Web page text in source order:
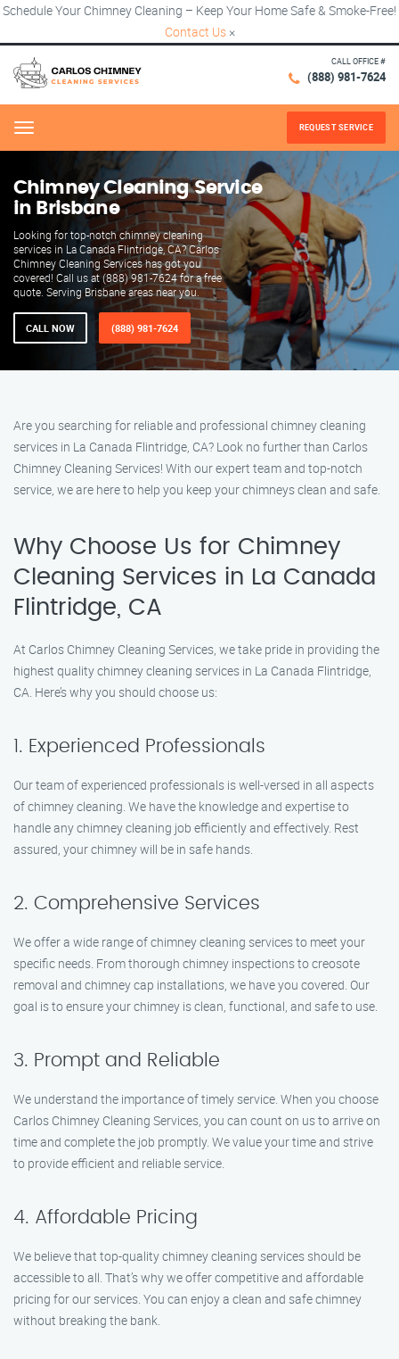
Schedule Your Chimney Cleaning – Keep Your Home Safe & Smoke-Free!
Contact Us ×
CALL OFFICE #
(888) 981-7624
Menu REQUEST SERVICE
Chimney Cleaning Service
in Brisbane
Looking for top-notch chimney cleaning
services in La Canada Flintridge, CA? Carlos
Chimney Cleaning Services has got you
covered! Call us at (888) 981-7624 for a free
quote. Serving Brisbane areas near you.
CALL NOW (888) 981-7624
Are you searching for reliable and professional chimney cleaning
services in La Canada Flintridge, CA? Look no further than Carlos
Chimney Cleaning Services! With our expert team and top-notch
service, we are here to help you keep your chimneys clean and safe.
Why Choose Us for Chimney
Cleaning Services in La Canada
Flintridge, CA
At Carlos Chimney Cleaning Services, we take pride in providing the
highest quality chimney cleaning services in La Canada Flintridge,
CA. Here’s why you should choose us:
1. Experienced Professionals
Our team of experienced professionals is well-versed in all aspects
of chimney cleaning. We have the knowledge and expertise to
handle any chimney cleaning job efficiently and effectively. Rest
assured, your chimney will be in safe hands.
2. Comprehensive Services
We offer a wide range of chimney cleaning services to meet your
specific needs. From thorough chimney inspections to creosote
removal and chimney cap installations, we have you covered. Our
goal is to ensure your chimney is clean, functional, and safe to use.
3. Prompt and Reliable
We understand the importance of timely service. When you choose
Carlos Chimney Cleaning Services, you can count on us to arrive on
time and complete the job promptly. We value your time and strive
to provide efficient and reliable service.
4. Affordable Pricing
We believe that top-quality chimney cleaning services should be
accessible to all. That’s why we offer competitive and affordable
pricing for our services. You can enjoy a clean and safe chimney
without breaking the bank.